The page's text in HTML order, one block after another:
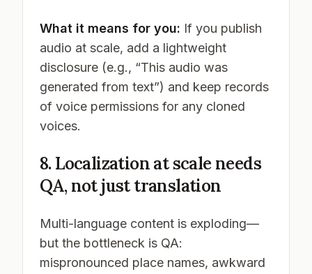
What it means for you: If you publish
audio at scale, add a lightweight
disclosure (e.g., “This audio was
generated from text”) and keep records
of voice permissions for any cloned
voices.
8. Localization at scale needs
QA, not just translation
Multi-language content is exploding—
but the bottleneck is QA:
mispronounced place names, awkward